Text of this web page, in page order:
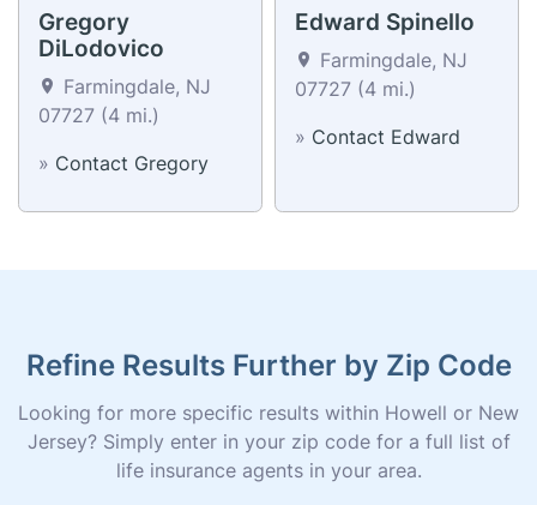
Gregory
DiLodovico
Farmingdale, NJ
07727 (4 mi.)
» Contact Gregory
Edward Spinello
Farmingdale, NJ
07727 (4 mi.)
» Contact Edward
Refine Results Further by Zip Code
Looking for more specific results within Howell or New
Jersey? Simply enter in your zip code for a full list of
life insurance agents in your area.